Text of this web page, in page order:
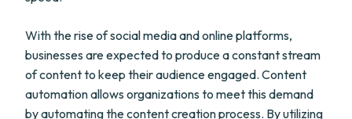
With the rise of social media and online platforms,
businesses are expected to produce a constant stream
of content to keep their audience engaged. Content
automation allows organizations to meet this demand
by automating the content creation process. By utilizing